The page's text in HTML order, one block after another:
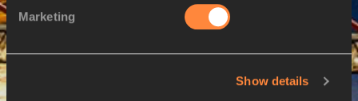
Marketing
Show details